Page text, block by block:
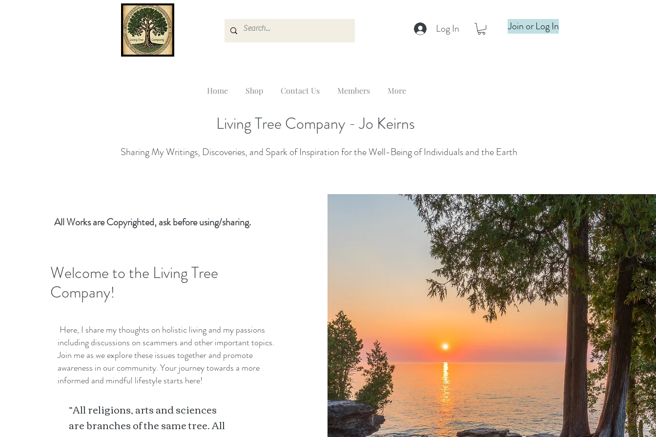
Log In Join or Log In
Home Shop Contact Us Members More
Living Tree Company - Jo Keirns
Sharing My Writings, Discoveries, and Spark of Inspiration for the Well-Being of Individuals and the Earth
All Works are Copyrighted, ask before using/sharing.
Welcome to the Living Tree
Company!
Here, I share my thoughts on holistic living and my passions
including discussions on scammers and other important topics.
Join me as we explore these issues together and promote
awareness in our community. Your journey towards a more
informed and mindful lifestyle starts here!
“All religions, arts and sciences
are branches of the same tree. All